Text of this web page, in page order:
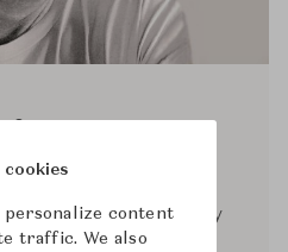
Antwerp, is fascinated by
and wax. He likes to
personalize content
traffic. We also